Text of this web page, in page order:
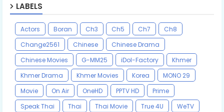
LABELS
Actors Boran Ch3 Ch5 Ch7
Ch8
Change2561
Chinese
Chinese Drama
Chinese Movies
G-MM25 iDol-Factory
Khmer
Khmer Drama
Khmer Movies Korea
MONO 29
Movie
On Air OneHD PPTV HD
Prime
Speak Thai
Thai Thai Movie True 4U
WeTV